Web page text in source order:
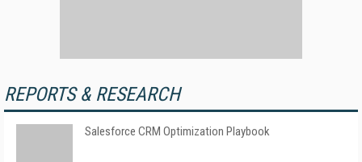
REPORTS & RESEARCH
Salesforce CRM Optimization Playbook